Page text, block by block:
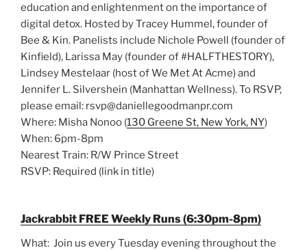
education and enlightenment on the importance of
digital detox. Hosted by Tracey Hummel, founder of
Bee & Kin. Panelists include Nichole Powell (founder of
Kinfield), Larissa May (founder of #HALFTHESTORY),
Lindsey Mestelaar (host of We Met At Acme) and
Jennifer L. Silvershein (Manhattan Wellness). To RSVP,
please email: rsvp@daniellegoodmanpr.com
Where: Misha Nonoo (130 Greene St, New York, NY)
When: 6pm-8pm
Nearest Train: R/W Prince Street
RSVP: Required (link in title)
Jackrabbit FREE Weekly Runs (6:30pm-8pm)
What: Join us every Tuesday evening throughout the